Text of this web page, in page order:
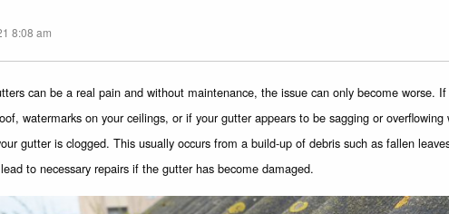
8:08 am
can be a real pain and without maintenance, the issue can only become worse.
watermarks on your ceilings, or if your gutter appears to be sagging or overflowing
gutter is clogged. This usually occurs from a build-up of debris such as fallen
to necessary repairs if the gutter has become damaged.